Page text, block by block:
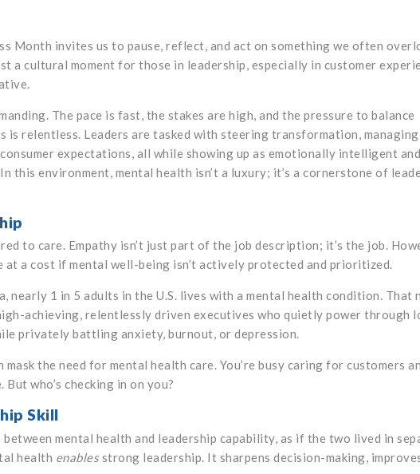
Month invites us to pause, reflect, and act on something we often
a cultural moment for those in leadership, especially in customer
The pace is fast, the stakes are high, and the pressure to balance
is relentless. Leaders are tasked with steering transformation, managing
expectations, all while showing up as emotionally intelligent and
this environment, mental health isn’t a luxury; it’s a cornerstone of
to care. Empathy isn’t just part of the job description; it’s the job.
at a cost if mental well-being isn’t actively protected and prioritized.
nearly 1 in 5 adults in the U.S. lives with a mental health condition. That
achieving, relentlessly driven executives who quietly power through
privately battling anxiety, burnout, or depression.
the need for mental health care. You’re busy caring for customers
who’s checking in on you?
Skill
between mental health and leadership capability, as if the two lived in
health enables strong leadership. It sharpens decision-making,